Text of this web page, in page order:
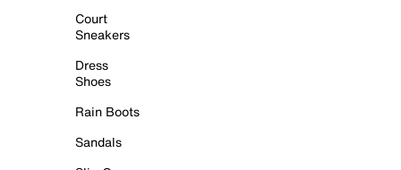
Court
Sneakers
Dress
Shoes
Rain Boots
Sandals